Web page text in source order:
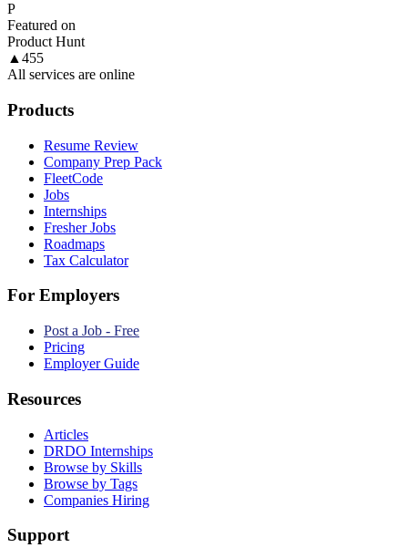
P
Featured on
Product Hunt
▲ 455
All services are online
Products
Resume Review
Company Prep Pack
FleetCode
Jobs
Internships
Fresher Jobs
Roadmaps
Tax Calculator
For Employers
Post a Job - Free
Pricing
Employer Guide
Resources
Articles
DRDO Internships
Browse by Skills
Browse by Tags
Companies Hiring
Support